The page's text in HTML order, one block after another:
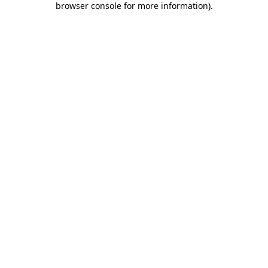
browser console for more information).